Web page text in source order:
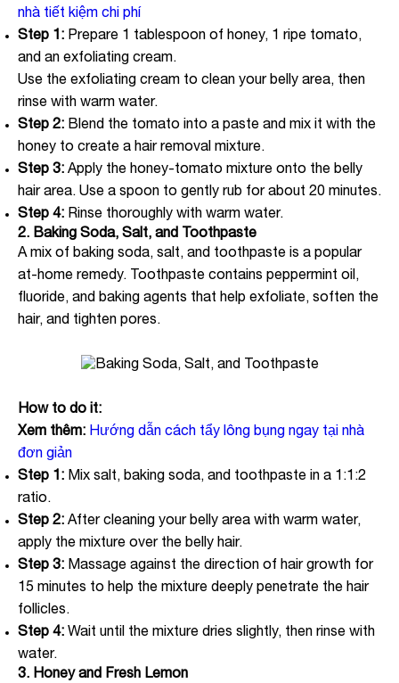
nhà tiết kiệm chi phí
Step 1: Prepare 1 tablespoon of honey, 1 ripe tomato,
and an exfoliating cream.
Use the exfoliating cream to clean your belly area, then
rinse with warm water.
Step 2: Blend the tomato into a paste and mix it with the
honey to create a hair removal mixture.
Step 3: Apply the honey-tomato mixture onto the belly
hair area. Use a spoon to gently rub for about 20 minutes.
Step 4: Rinse thoroughly with warm water.
2. Baking Soda, Salt, and Toothpaste
A mix of baking soda, salt, and toothpaste is a popular
at-home remedy. Toothpaste contains peppermint oil,
fluoride, and baking agents that help exfoliate, soften the
hair, and tighten pores.
How to do it:
Xem thêm: Hướng dẫn cách tẩy lông bụng ngay tại nhà
đơn giản
Step 1: Mix salt, baking soda, and toothpaste in a 1:1:2
ratio.
Step 2: After cleaning your belly area with warm water,
apply the mixture over the belly hair.
Step 3: Massage against the direction of hair growth for
15 minutes to help the mixture deeply penetrate the hair
follicles.
Step 4: Wait until the mixture dries slightly, then rinse with
water.
3. Honey and Fresh Lemon